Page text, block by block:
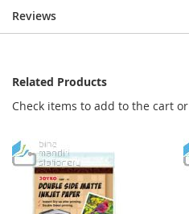
Reviews
Related Products
Check items to add to the cart or